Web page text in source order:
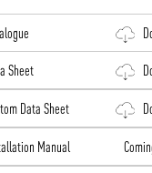
Sheet
Data Sheet
Manual